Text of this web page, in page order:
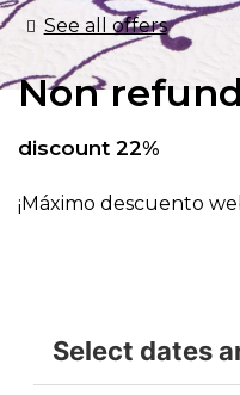
See all offers
Non
discount 22%
¡Máximo descuento
Select dates